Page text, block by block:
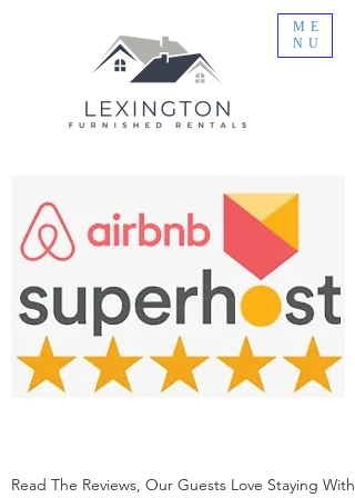
ME
NU
Read The Reviews, Our Guests Love Staying With